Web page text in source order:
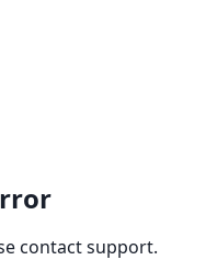
contact support.